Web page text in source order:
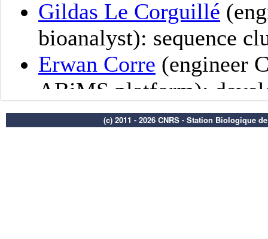
(c) 2011 - 2026 CNRS - Station Biologique